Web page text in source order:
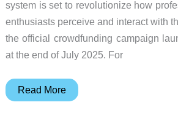
system is set to revolutionize how
enthusiasts perceive and interact with
the official crowdfunding campaign
at the end of July 2025. For
Redefining
Read More